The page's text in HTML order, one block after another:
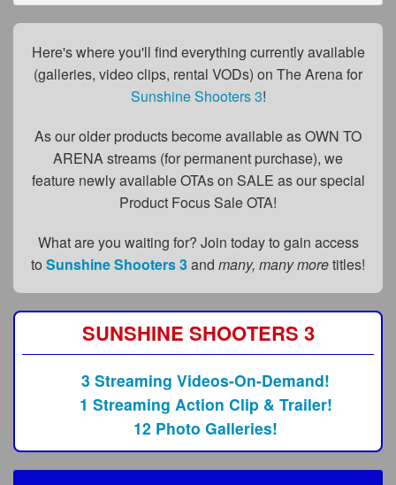
FAQs
Content Removal Request
BGEast.com
Here's where you'll find everything currently available
(galleries, video clips, rental VODs) on The Arena for
Sunshine Shooters 3!
As our older products become available as OWN TO
ARENA streams (for permanent purchase), we
feature newly available OTAs on SALE as our special
Product Focus Sale OTA!
What are you waiting for? Join today to gain access
to Sunshine Shooters 3and many, many moretitles!
SUNSHINE SHOOTERS 3
3 Streaming Videos-On-Demand!
1 Streaming Action Clip & Trailer!
12 Photo Galleries!